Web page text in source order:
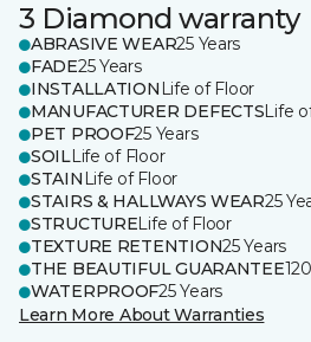
3 Diamond warranty
ABRASIVE WEAR25 Years
FADE25 Years
INSTALLATION Life of Floor
MANUFACTURER DEFECTSLife
PET PROOF25 Years
SOILLife of Floor
STAIN Life of Floor
STAIRS & HALLWAYS WEAR25
STRUCTURELife of Floor
TEXTURE RETENTION25 Years
THE BEAUTIFUL GUARANTEE
WATERPROOF25 Years
Learn More About Warranties